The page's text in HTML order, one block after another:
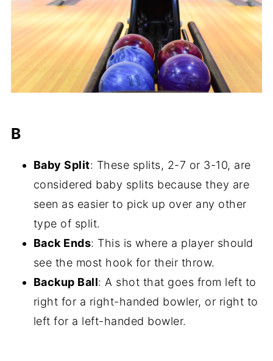
B
Baby Split: These splits, 2-7 or 3-10, are
considered baby splits because they are
seen as easier to pick up over any other
type of split.
Back Ends: This is where a player should
see the most hook for their throw.
Backup Ball: A shot that goes from left to
right for a right-handed bowler, or right to
left for a left-handed bowler.